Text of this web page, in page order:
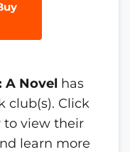
A Novel has
club(s). Click
to view their
learn more